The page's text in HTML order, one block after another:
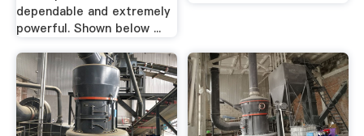
dependable and extremely
powerful. Shown below ...